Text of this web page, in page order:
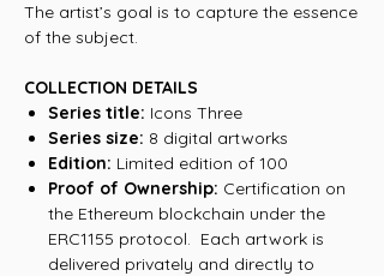
The artist’s goal is to capture the essence
of the subject.
COLLECTION DETAILS
Series title: Icons Three
Series size: 8 digital artworks
Edition: Limited edition of 100
Proof of Ownership: Certification on
the Ethereum blockchain under the
ERC1155 protocol. Each artwork is
delivered privately and directly to